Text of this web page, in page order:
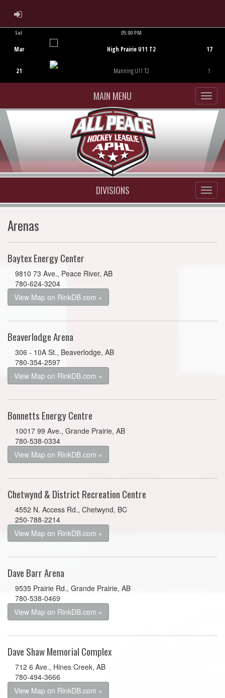
ADMIN LOGIN
Sat
Mar
21
05:00 PM
High Prairie U11 T2
Manning U11 T2
17
1
MAIN MENU
DIVISIONS
Arenas
Baytex Energy Center
9810 73 Ave., Peace River, AB
780-624-3204
View Map on RinkDB.com »
Beaverlodge Arena
306 - 10A St., Beaverlodge, AB
780-354-2597
View Map on RinkDB.com »
Bonnetts Energy Centre
10017 99 Ave., Grande Prairie, AB
780-538-0334
View Map on RinkDB.com »
Chetwynd & District Recreation Centre
4552 N. Access Rd., Chetwynd, BC
250-788-2214
View Map on RinkDB.com »
Dave Barr Arena
9535 Prairie Rd., Grande Prairie, AB
780-538-0469
View Map on RinkDB.com »
Dave Shaw Memorial Complex
712 6 Ave., Hines Creek, AB
780-494-3666
View Map on RinkDB.com »